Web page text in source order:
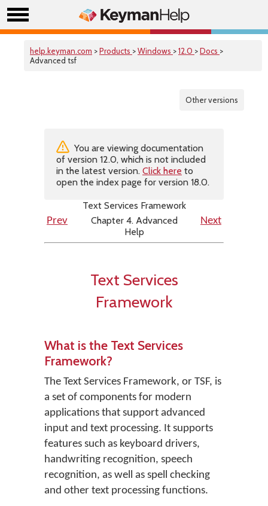
help.keyman.com >Products >Windows >12.0 >Docs >
Advanced tsf
Other versions
You are viewing documentation
of version 12.0, which is not included
in the latest version. Click here to
open the index page for version 18.0.
Text Services Framework
Prev
Chapter 4. Advanced
Help
Next
Text Services
Framework
What is the Text Services
Framework?
The Text Services Framework, or TSF, is
a set of components for modern
applications that support advanced
input and text processing. It supports
features such as keyboard drivers,
handwriting recognition, speech
recognition, as well as spell checking
and other text processing functions.